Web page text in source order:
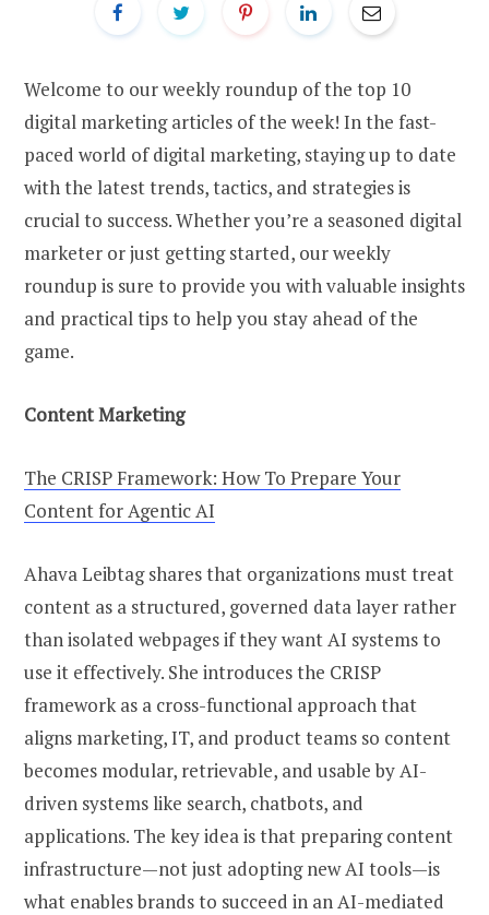
Welcome to our weekly roundup of the top 10
digital marketing articles of the week! In the fast-
paced world of digital marketing, staying up to date
with the latest trends, tactics, and strategies is
crucial to success. Whether you’re a seasoned digital
marketer or just getting started, our weekly
roundup is sure to provide you with valuable insights
and practical tips to help you stay ahead of the
game.
Content Marketing
The CRISP Framework: How To Prepare Your
Content for Agentic AI
Ahava Leibtag shares that organizations must treat
content as a structured, governed data layer rather
than isolated webpages if they want AI systems to
use it effectively. She introduces the CRISP
framework as a cross-functional approach that
aligns marketing, IT, and product teams so content
becomes modular, retrievable, and usable by AI-
driven systems like search, chatbots, and
applications. The key idea is that preparing content
infrastructure—not just adopting new AI tools—is
what enables brands to succeed in an AI-mediated